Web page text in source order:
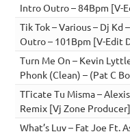
Intro Outro – 84Bpm [V-
Tik Tok – Various – Dj Kd
Outro – 101Bpm [V-Edit
Turn Me On – Kevin
Phonk (Clean) – (Pat C
TГіcate Tu Misma –
Remix [Vj Zone Producer]
What’s Luv – Fat Joe Ft.